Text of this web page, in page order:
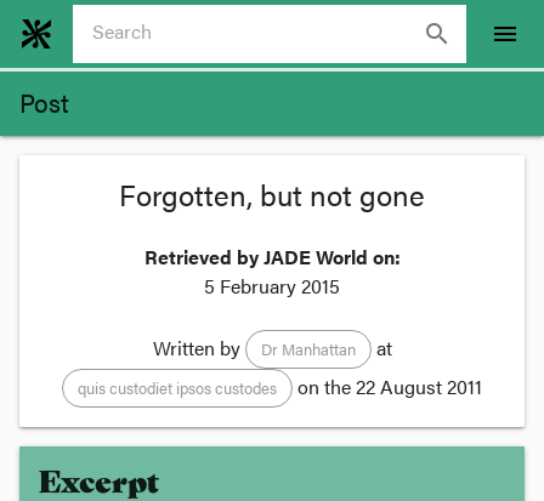
search menu
Post
Forgotten, but not gone
Retrieved by JADE World on:
5 February 2015
Written by Dr Manhattan at
quis custodiet ipsos custodes on the22 August 2011
Excerpt